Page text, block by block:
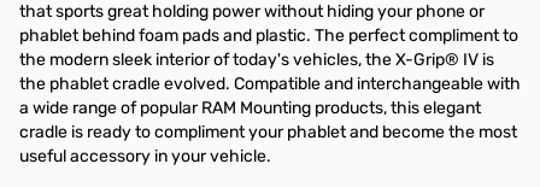
that sports great holding power without hiding your phone or
phablet behind foam pads and plastic. The perfect compliment to
the modern sleek interior of today's vehicles, the X-Grip® IV is
the phablet cradle evolved. Compatible and interchangeable with
a wide range of popular RAM Mounting products, this elegant
cradle is ready to compliment your phablet and become the most
useful accessory in your vehicle.